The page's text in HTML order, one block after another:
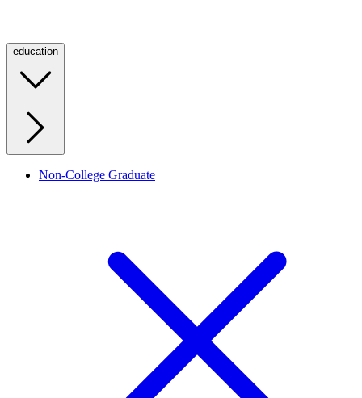
education
Non-College Graduate